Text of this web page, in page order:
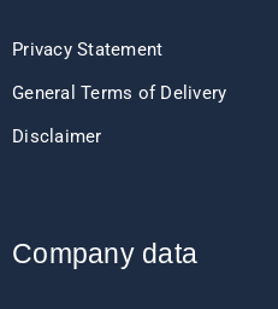
Privacy Statement
General Terms of Delivery
Disclaimer
Company data